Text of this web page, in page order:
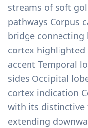
streams of soft
pathways Corpus
bridge connecting
cortex
accent Temporal
sides Occipital
cortex indication
with its distinctive
extending